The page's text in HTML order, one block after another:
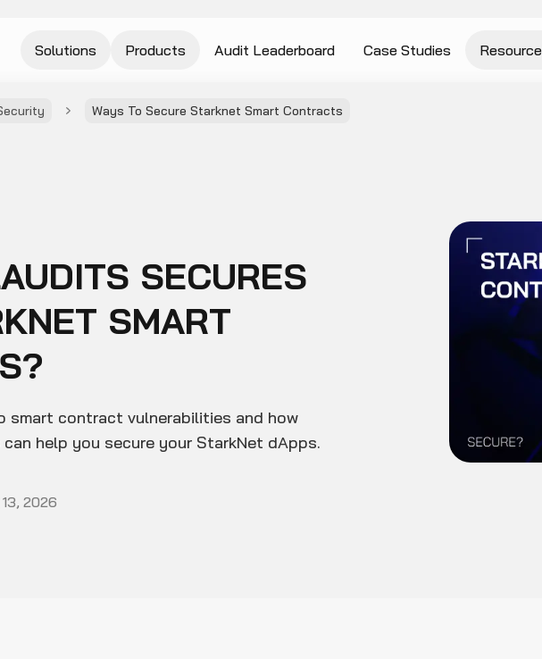
Ways To Secure Starknet Smart Contracts
Solutions Products Audit Leaderboard Case Studies
SECURES
SMART
smart contract vulnerabilities and how
help you secure your StarkNet dApps.
2026